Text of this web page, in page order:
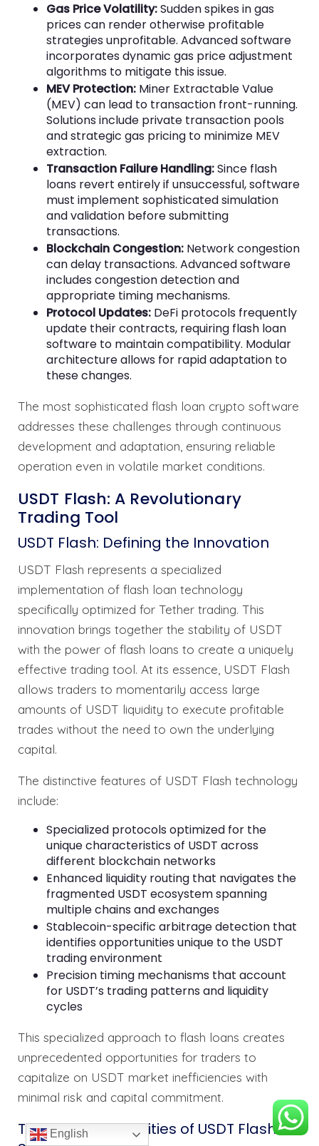
Gas Price Volatility:Sudden spikes in gas
prices can render otherwise profitable
strategies unprofitable. Advanced software
incorporates dynamic gas price adjustment
algorithms to mitigate this issue.
MEV Protection: Miner Extractable Value
(MEV) can lead to transaction front-running.
Solutions include private transaction pools
and strategic gas pricing to minimize MEV
extraction.
Transaction Failure Handling:Since flash
loans revert entirely if unsuccessful, software
must implement sophisticated simulation
and validation before submitting
transactions.
Blockchain Congestion: Network congestion
can delay transactions. Advanced software
includes congestion detection and
appropriate timing mechanisms.
Protocol Updates: DeFi protocols frequently
update their contracts, requiring flash loan
software to maintain compatibility. Modular
architecture allows for rapid adaptation to
these changes.
The most sophisticated flash loan crypto software
addresses these challenges through continuous
development and adaptation, ensuring reliable
operation even in volatile market conditions.
USDT Flash: A Revolutionary
Trading Tool
USDT Flash: Defining the Innovation
USDT Flash represents a specialized
implementation of flash loan technology
specifically optimized for Tether trading. This
innovation brings together the stability of USDT
with the power of flash loans to create a uniquely
effective trading tool. At its essence, USDT Flash
allows traders to momentarily access large
amounts of USDT liquidity to execute profitable
trades without the need to own the underlying
capital.
The distinctive features of USDT Flash technology
include:
Specialized protocols optimized for the
unique characteristics of USDT across
different blockchain networks
Enhanced liquidity routing that navigates the
fragmented USDT ecosystem spanning
multiple chains and exchanges
Stablecoin-specific arbitrage detection that
identifies opportunities unique to the USDT
trading environment
Precision timing mechanisms that account
for USDT’s trading patterns and liquidity
cycles
This specialized approach to flash loans creates
unprecedented opportunities for traders to
capitalize on USDT market inefficiencies with
minimal risk and capital commitment.
Technical Capabilities of USDT Flash
English